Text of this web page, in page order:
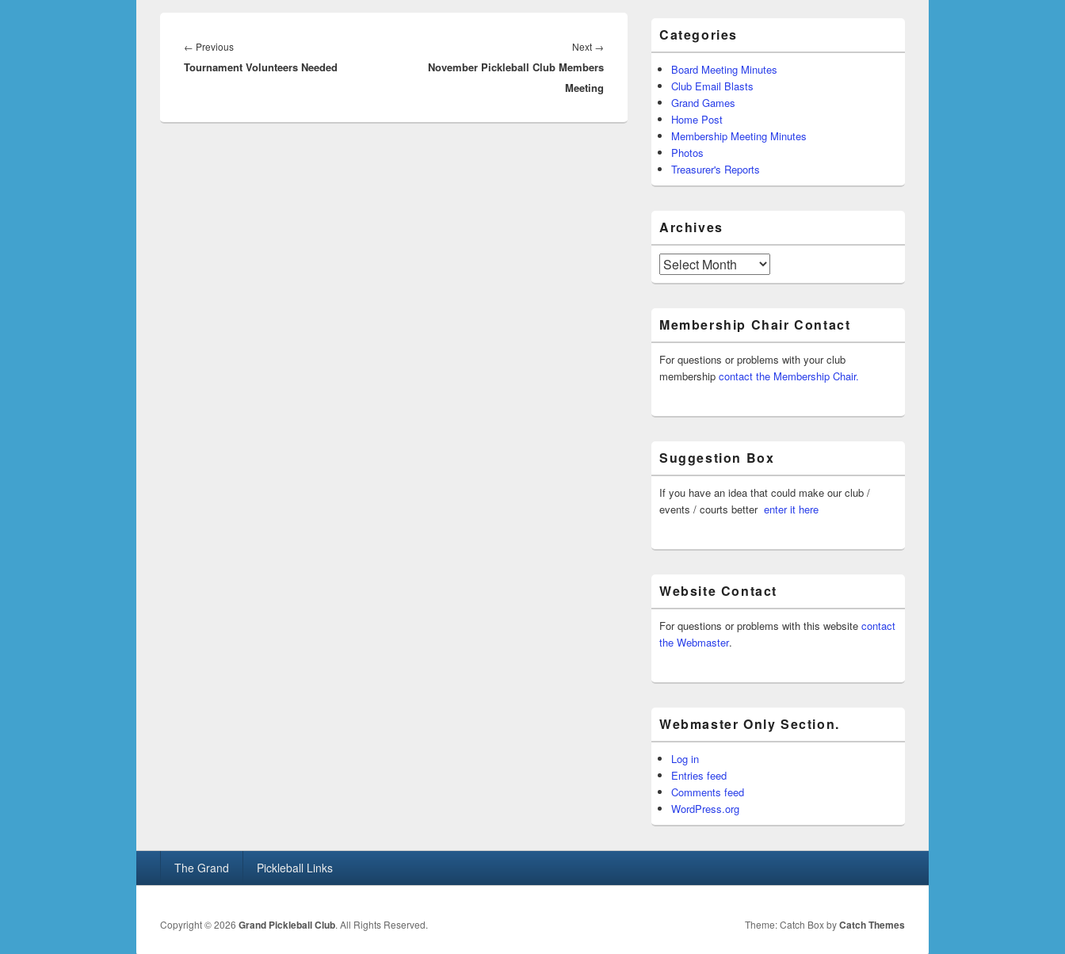
navigation
← PreviousPrevious
post:
Tournament Volunteers Needed
Next →
post:
November Pickleball Club Members
Meeting
Categories
Board Meeting Minutes
Club Email Blasts
Grand Games
Home Post
Membership Meeting Minutes
Photos
Treasurer's Reports
Archives
Archives
Membership Chair Contact
For questions or problems with your club
membership contact the Membership Chair.
Suggestion Box
If you have an idea that could make our club /
events / courts better enter it here
Website Contact
For questions or problems with this website contact
the Webmaster.
Webmaster Only Section.
Log in
Entries feed
Comments feed
WordPress.org
The Grand Pickleball Links
Copyright © 2026 Grand Pickleball Club. All Rights Reserved. Theme: Catch Box byCatch Themes